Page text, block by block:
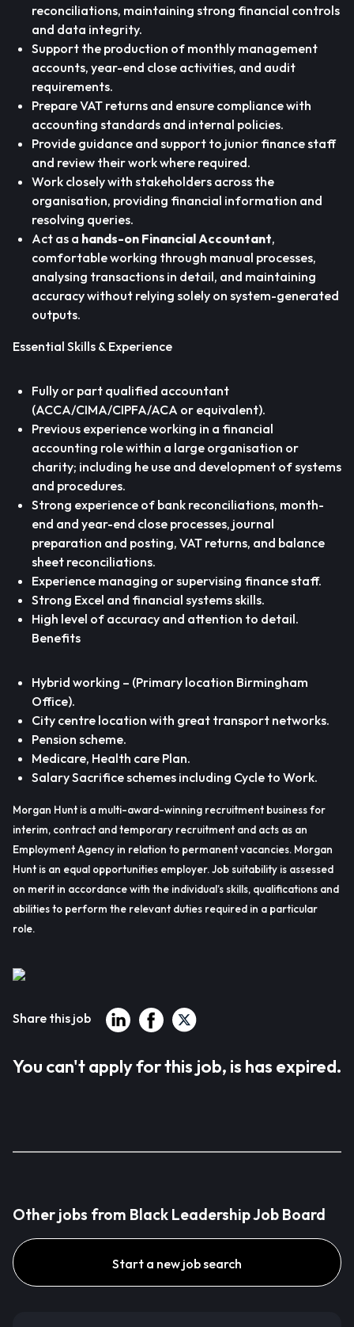
reconciliations, maintaining strong financial controls
and data integrity.
Support the production of monthly management
accounts, year-end close activities, and audit
requirements.
Prepare VAT returns and ensure compliance with
accounting standards and internal policies.
Provide guidance and support to junior finance staff
and review their work where required.
Work closely with stakeholders across the
organisation, providing financial information and
resolving queries.
Act as a hands-on Financial Accountant,
comfortable working through manual processes,
analysing transactions in detail, and maintaining
accuracy without relying solely on system-generated
outputs.
Essential Skills & Experience
Fully or part qualified accountant
(ACCA/CIMA/CIPFA/ACA or equivalent).
Previous experience working in a financial
accounting role within a large organisation or
charity; including he use and development of systems
and procedures.
Strong experience of bank reconciliations, month-
end and year-end close processes, journal
preparation and posting, VAT returns, and balance
sheet reconciliations.
Experience managing or supervising finance staff.
Strong Excel and financial systems skills.
High level of accuracy and attention to detail.
Benefits
Hybrid working – (Primary location Birmingham
Office).
City centre location with great transport networks.
Pension scheme.
Medicare, Health care Plan.
Salary Sacrifice schemes including Cycle to Work.
Morgan Hunt is a multi-award-winning recruitment business for
interim, contract and temporary recruitment and acts as an
Employment Agency in relation to permanent vacancies. Morgan
Hunt is an equal opportunities employer. Job suitability is assessed
on merit in accordance with the individual’s skills, qualifications and
abilities to perform the relevant duties required in a particular
role.
Share this job
You can't apply for this job, is has expired.
Other jobs from Black Leadership Job Board
Start a new job search